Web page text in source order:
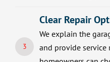
3
Clear Repair
We explain the
and provide service